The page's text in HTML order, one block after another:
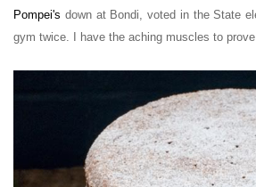
Pompei's down at Bondi, voted in the State
gym twice. I have the aching muscles to prove